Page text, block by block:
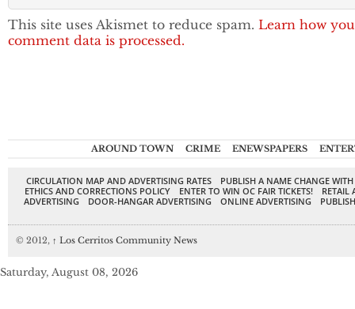
This site uses Akismet to reduce spam. Learn how
comment data is processed.
AROUND TOWN CRIME ENEWSPAPERS
CIRCULATION MAP AND ADVERTISING RATES
PUBLISH A NAME CHANGE
ETHICS AND CORRECTIONS POLICY
ENTER TO WIN OC FAIR TICKETS!
RETAIL
ADVERTISING
DOOR-HANGAR ADVERTISING ONLINE ADVERTISING
© 2012, ↑ Los Cerritos Community News
Saturday, August 08, 2026